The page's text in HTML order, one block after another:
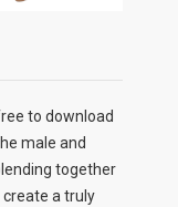
to download
male and
together
a truly